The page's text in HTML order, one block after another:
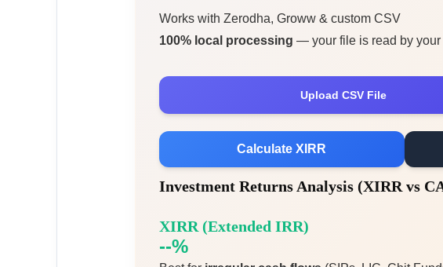
Works with Zerodha, Groww & custom CSV
100% local processing — your file is read by your
Upload CSV File
Calculate XIRR
Investment Returns Analysis (XIRR vs
XIRR (Extended IRR)
--%